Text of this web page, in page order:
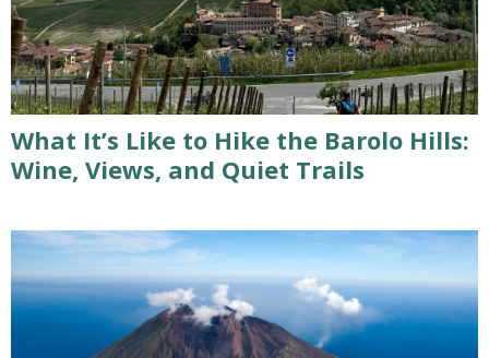
What It’s Like to Hike the Barolo Hills:
Wine, Views, and Quiet Trails